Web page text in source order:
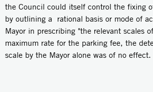
the Council could itself control the fixing
by outlining a rational basis or mode of
Mayor in prescribing "the relevant scales
maximum rate for the parking fee, the
scale by the Mayor alone was of no effect.